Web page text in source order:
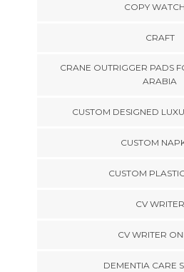
COPY
CRAFT
CRANE OUTRIGGER PADS
ARABIA
CUSTOM DESIGNED
CUSTOM
CUSTOM
CV WRITER
CV WRITER
DEMENTIA CARE